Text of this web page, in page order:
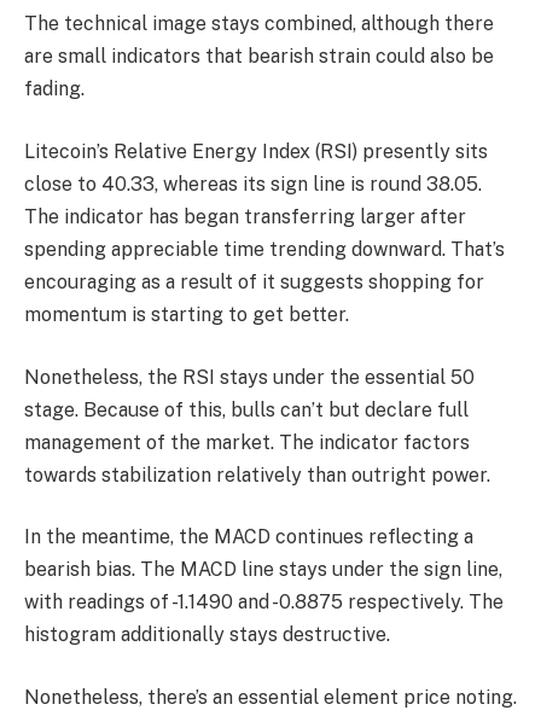
The technical image stays combined, although there
are small indicators that bearish strain could also be
fading.
Litecoin’s Relative Energy Index (RSI) presently sits
close to 40.33, whereas its sign line is round 38.05.
The indicator has began transferring larger after
spending appreciable time trending downward. That’s
encouraging as a result of it suggests shopping for
momentum is starting to get better.
Nonetheless, the RSI stays under the essential 50
stage. Because of this, bulls can’t but declare full
management of the market. The indicator factors
towards stabilization relatively than outright power.
In the meantime, the MACD continues reflecting a
bearish bias. The MACD line stays under the sign line,
with readings of -1.1490 and -0.8875 respectively. The
histogram additionally stays destructive.
Nonetheless, there’s an essential element price noting.